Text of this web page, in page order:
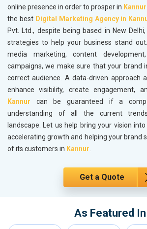
online presence in order to prosper in Kannur
the best Digital Marketing Agency in
Pvt. Ltd., despite being based in New
strategies to help your business stand
media marketing, content
campaigns, we make sure that your brand
correct audience. A data-driven approach
enhance visibility, create engagement,
Kannur can be guaranteed if a
understanding of all the current
landscape. Let us help bring your vision
accelerating growth and helping your brand
of its customers in Kannur.
Get a Quote
As Featured In